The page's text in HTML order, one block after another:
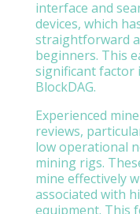
interface and
devices, which
straightforward
beginners. This
significant factor
BlockDAG.
Experienced
reviews,
low operational
mining rigs.
mine effectively
associated with
equipment. This